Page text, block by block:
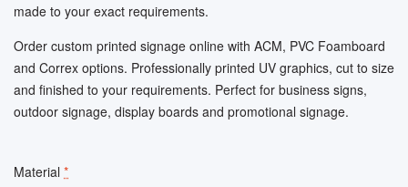
made to your exact requirements.
Order custom printed signage online with ACM, PVC Foamboard
and Correx options. Professionally printed UV graphics, cut to size
and finished to your requirements. Perfect for business signs,
outdoor signage, display boards and promotional signage.
Material *